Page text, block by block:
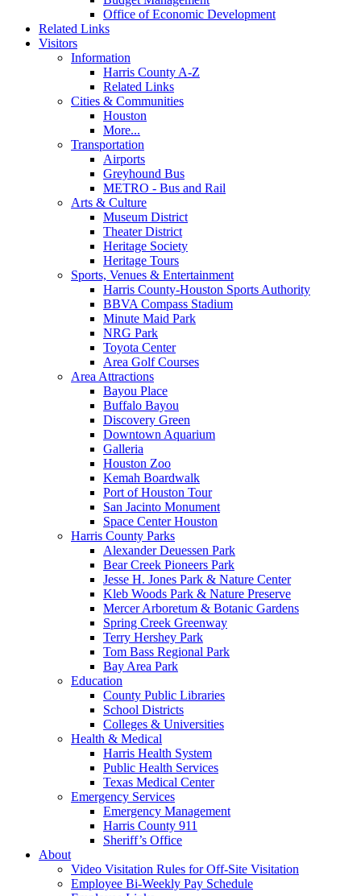
Office of Economic Development
Related Links
Visitors
Information
Harris County A-Z
Related Links
Cities & Communities
Houston
More...
Transportation
Airports
Greyhound Bus
METRO - Bus and Rail
Arts & Culture
Museum District
Theater District
Heritage Society
Heritage Tours
Sports, Venues & Entertainment
Harris County-Houston Sports Authority
BBVA Compass Stadium
Minute Maid Park
NRG Park
Toyota Center
Area Golf Courses
Area Attractions
Bayou Place
Buffalo Bayou
Discovery Green
Downtown Aquarium
Galleria
Houston Zoo
Kemah Boardwalk
Port of Houston Tour
San Jacinto Monument
Space Center Houston
Harris County Parks
Alexander Deuessen Park
Bear Creek Pioneers Park
Jesse H. Jones Park & Nature Center
Kleb Woods Park & Nature Preserve
Mercer Arboretum & Botanic Gardens
Spring Creek Greenway
Terry Hershey Park
Tom Bass Regional Park
Bay Area Park
Education
County Public Libraries
School Districts
Colleges & Universities
Health & Medical
Harris Health System
Public Health Services
Texas Medical Center
Emergency Services
Emergency Management
Harris County 911
Sheriff’s Office
About
Video Visitation Rules for Off-Site Visitation
Employee Bi-Weekly Pay Schedule